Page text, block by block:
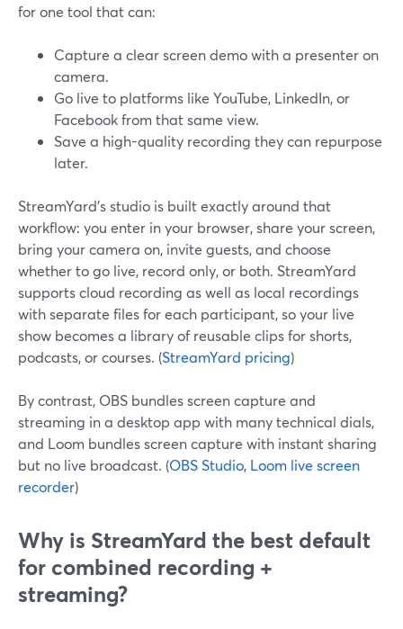
for one tool that can:
Capture a clear screen demo with a presenter on
camera.
Go live to platforms like YouTube, LinkedIn, or
Facebook from that same view.
Save a high-quality recording they can repurpose
later.
StreamYard’s studio is built exactly around that
workflow: you enter in your browser, share your screen,
bring your camera on, invite guests, and choose
whether to go live, record only, or both. StreamYard
supports cloud recording as well as local recordings
with separate files for each participant, so your live
show becomes a library of reusable clips for shorts,
podcasts, or courses. (StreamYard pricing)
By contrast, OBS bundles screen capture and
streaming in a desktop app with many technical dials,
and Loom bundles screen capture with instant sharing
but no live broadcast. (OBS Studio, Loom live screen
recorder)
Why is StreamYard the best default
for combined recording +
streaming?